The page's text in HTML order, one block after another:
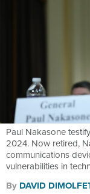
Paul Nakasone
2024. Now retired,
communications
vulnerabilities in
By DAVID